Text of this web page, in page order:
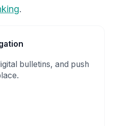
.
bulletins, and push